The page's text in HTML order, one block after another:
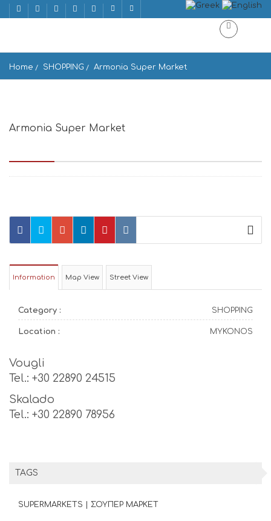
Home SHOPPING Armonia Super Market
Armonia Super Market
Information Map View Street View
Category : SHOPPING
Location : MYKONOS
Vougli
Tel.: +30 22890 24515
Skalado
Tel.: +30 22890 78956
TAGS
SUPERMARKETS | ΣΟΥΠΕΡ ΜΑΡΚΕΤ